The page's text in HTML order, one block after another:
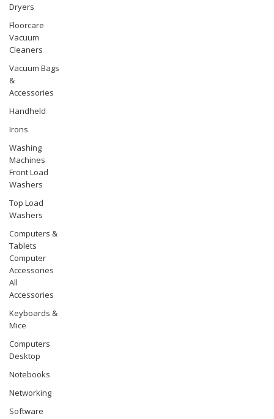
Dryers
Floorcare
Vacuum
Cleaners
Vacuum Bags
&
Accessories
Handheld
Irons
Washing
Machines
Front Load
Washers
Top Load
Washers
Computers &
Tablets
Computer
Accessories
All
Accessories
Keyboards &
Mice
Computers
Desktop
Notebooks
Networking
Software